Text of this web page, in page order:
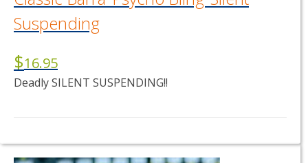
Suspending
$16.95
Deadly SILENT SUSPENDING!!
has